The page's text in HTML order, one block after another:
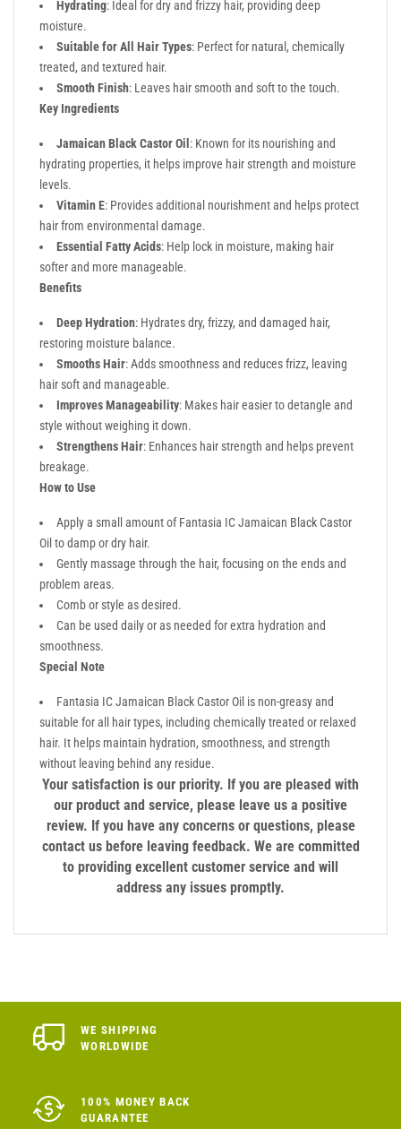
Hydrating: Ideal for dry and frizzy hair, providing deep
moisture.
Suitable for All Hair Types: Perfect for natural, chemically
treated, and textured hair.
Smooth Finish: Leaves hair smooth and soft to the touch.
Key Ingredients
Jamaican Black Castor Oil : Known for its nourishing and
hydrating properties, it helps improve hair strength and moisture
levels.
Vitamin E: Provides additional nourishment and helps protect
hair from environmental damage.
Essential Fatty Acids: Help lock in moisture, making hair
softer and more manageable.
Benefits
Deep Hydration: Hydrates dry, frizzy, and damaged hair,
restoring moisture balance.
Smooths Hair: Adds smoothness and reduces frizz, leaving
hair soft and manageable.
Improves Manageability: Makes hair easier to detangle and
style without weighing it down.
Strengthens Hair: Enhances hair strength and helps prevent
breakage.
How to Use
Apply a small amount of Fantasia IC Jamaican Black Castor
Oil to damp or dry hair.
Gently massage through the hair, focusing on the ends and
problem areas.
Comb or style as desired.
Can be used daily or as needed for extra hydration and
smoothness.
Special Note
Fantasia IC Jamaican Black Castor Oil is non-greasy and
suitable for all hair types, including chemically treated or relaxed
hair. It helps maintain hydration, smoothness, and strength
without leaving behind any residue.
Your satisfaction is our priority. If you are pleased with
our product and service, please leave us a positive
review. If you have any concerns or questions, please
contact us before leaving feedback. We are committed
to providing excellent customer service and will
address any issues promptly.
WE SHIPPING
WORLDWIDE
100% MONEY BACK
GUARANTEE